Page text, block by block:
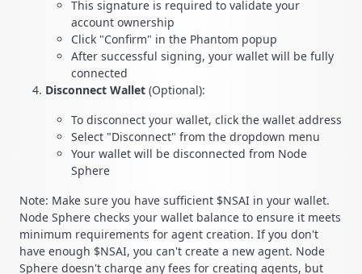
This signature is required to validate your
account ownership
Click "Confirm" in the Phantom popup
After successful signing, your wallet will be fully
connected
Disconnect Wallet (Optional):
To disconnect your wallet, click the wallet address
Select "Disconnect" from the dropdown menu
Your wallet will be disconnected from Node
Sphere
Note: Make sure you have sufficient $NSAI in your wallet.
Node Sphere checks your wallet balance to ensure it meets
minimum requirements for agent creation. If you don't
have enough $NSAI, you can't create a new agent. Node
Sphere doesn't charge any fees for creating agents, but